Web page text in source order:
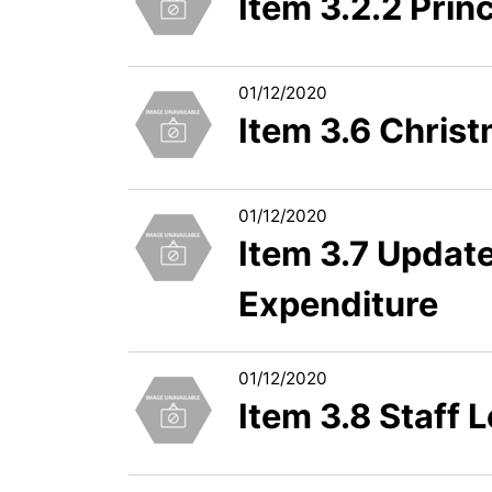
01/12/2020
Item 3.6
01/12/2020
Item 3.7
Expenditure
01/12/2020
Item 3.8 Staff